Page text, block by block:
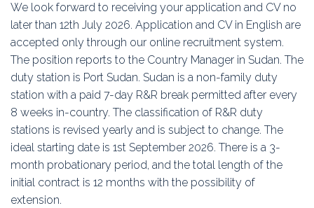
We look forward to receiving your application and CV no
later than 12th July 2026. Application and CV in English are
accepted only through our online recruitment system.
The position reports to the Country Manager in Sudan. The
duty station is Port Sudan. Sudan is a non-family duty
station with a paid 7-day R&R break permitted after every
8 weeks in-country. The classification of R&R duty
stations is revised yearly and is subject to change. The
ideal starting date is 1st September 2026. There is a 3-
month probationary period, and the total length of the
initial contract is 12 months with the possibility of
extension.